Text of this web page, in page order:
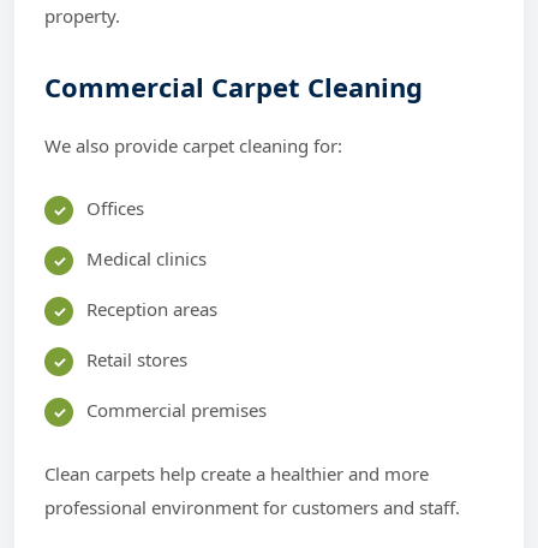
property.
Commercial Carpet Cleaning
We also provide carpet cleaning for:
Offices
Medical clinics
Reception areas
Retail stores
Commercial premises
Clean carpets help create a healthier and more
professional environment for customers and staff.